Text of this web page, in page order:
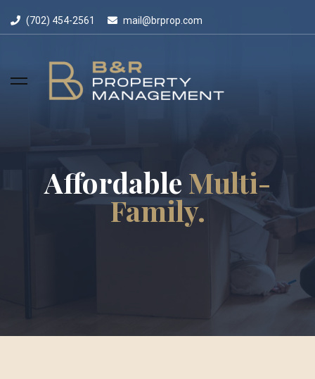
(702) 454-2561 mail@brprop.com
Affordable Multi-
Family.